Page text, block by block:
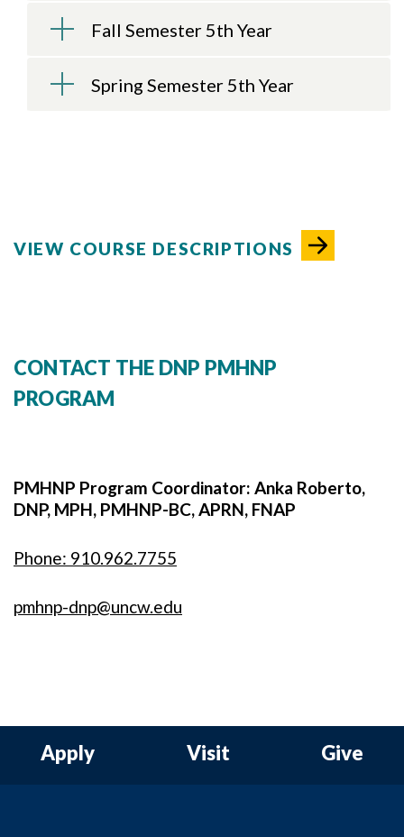
Fall Semester 5th Year
Spring Semester 5th Year
VIEW COURSE DESCRIPTIONS
CONTACT THE DNP PMHNP
PROGRAM
PMHNP Program Coordinator: Anka Roberto,
DNP, MPH, PMHNP-BC, APRN, FNAP
Phone: 910.962.7755
pmhnp-dnp@uncw.edu
Apply Visit Give